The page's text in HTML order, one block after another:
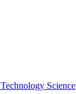
Technology Science